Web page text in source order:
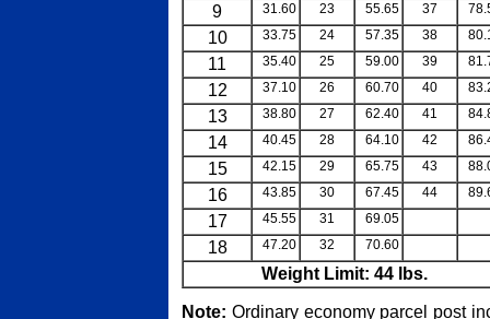
9 31.60 23 55.65 37
10 33.75 24 57.35 38
11 35.40 25 59.00 39
12 37.10 26 60.70 40
13 38.80 27 62.40 41
14 40.45 28 64.10 42
15 42.15 29 65.75 43
16 43.85 30 67.45 44
17 45.55 31 69.05
18 47.20 32 70.60
Weight Limit: 44 lbs.
Note: Ordinary economy parcel post